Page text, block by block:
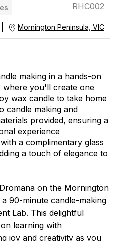
RHC002
Mornington Peninsula, VIC
making in a hands-on
you'll create one
wax candle to take home
candle making and
provided, ensuring a
experience
a complimentary glass
a touch of elegance to
on the Mornington
90-minute candle-making
Lab. This delightful
learning with
joy and creativity as you